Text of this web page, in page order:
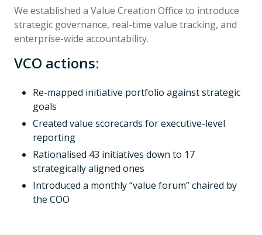
We established a Value Creation Office to introduce
strategic governance, real-time value tracking, and
enterprise-wide accountability.
VCO actions:
Re-mapped initiative portfolio against strategic
goals
Created value scorecards for executive-level
reporting
Rationalised 43 initiatives down to 17
strategically aligned ones
Introduced a monthly “value forum” chaired by
the COO